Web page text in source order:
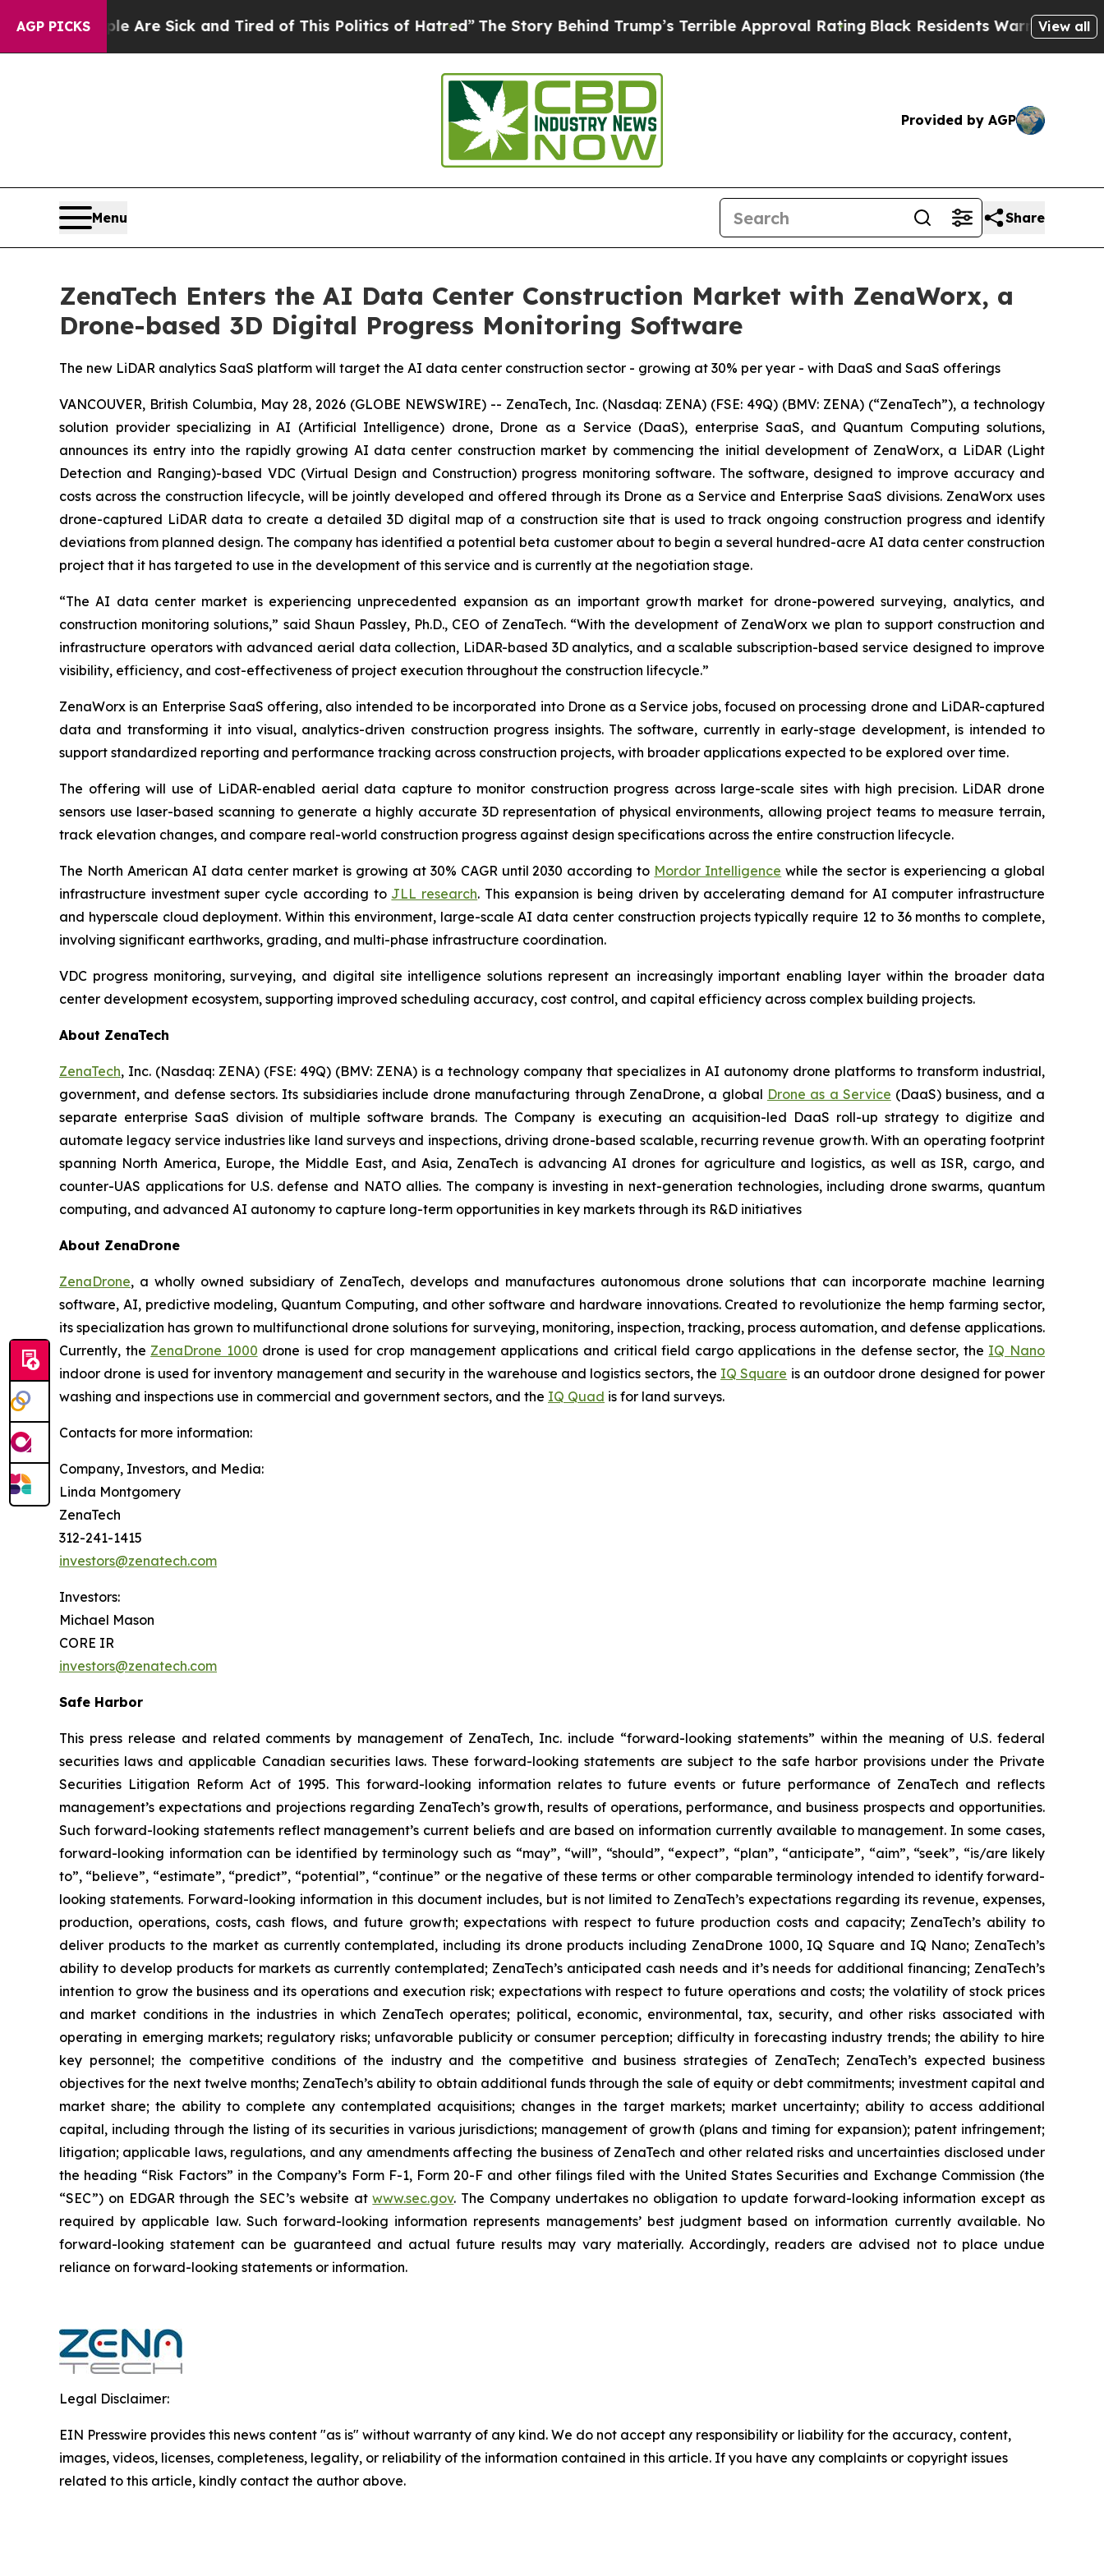
AGP PICKSAre Sick and Tired of This Politics of Hatred” The Story Behind Trump’s Terrible Approval RatingBlack Residents Warned of AbusiveView all
Provided by AGP
Menu Share
ZenaTech Enters the AI Data Center Construction Market with ZenaWorx, a
Drone-based 3D Digital Progress Monitoring Software
The new LiDAR analytics SaaS platform will target the AI data center construction sector - growing at 30% per year - with DaaS and SaaS offerings
VANCOUVER, British Columbia, May 28, 2026 (GLOBE NEWSWIRE) -- ZenaTech, Inc. (Nasdaq: ZENA) (FSE: 49Q) (BMV: ZENA) (“ZenaTech”), a technology
solution provider specializing in AI (Artificial Intelligence) drone, Drone as a Service (DaaS), enterprise SaaS, and Quantum Computing solutions,
announces its entry into the rapidly growing AI data center construction market by commencing the initial development of ZenaWorx, a LiDAR (Light
Detection and Ranging)-based VDC (Virtual Design and Construction) progress monitoring software. The software, designed to improve accuracy and
costs across the construction lifecycle, will be jointly developed and offered through its Drone as a Service and Enterprise SaaS divisions. ZenaWorx uses
drone-captured LiDAR data to create a detailed 3D digital map of a construction site that is used to track ongoing construction progress and identify
deviations from planned design. The company has identified a potential beta customer about to begin a several hundred-acre AI data center construction
project that it has targeted to use in the development of this service and is currently at the negotiation stage.
“The AI data center market is experiencing unprecedented expansion as an important growth market for drone-powered surveying, analytics, and
construction monitoring solutions,” said Shaun Passley, Ph.D., CEO of ZenaTech. “With the development of ZenaWorx we plan to support construction and
infrastructure operators with advanced aerial data collection, LiDAR-based 3D analytics, and a scalable subscription-based service designed to improve
visibility, efficiency, and cost-effectiveness of project execution throughout the construction lifecycle.”
ZenaWorx is an Enterprise SaaS offering, also intended to be incorporated into Drone as a Service jobs, focused on processing drone and LiDAR-captured
data and transforming it into visual, analytics-driven construction progress insights. The software, currently in early-stage development, is intended to
support standardized reporting and performance tracking across construction projects, with broader applications expected to be explored over time.
The offering will use of LiDAR-enabled aerial data capture to monitor construction progress across large-scale sites with high precision. LiDAR drone
sensors use laser-based scanning to generate a highly accurate 3D representation of physical environments, allowing project teams to measure terrain,
track elevation changes, and compare real-world construction progress against design specifications across the entire construction lifecycle.
The North American AI data center market is growing at 30% CAGR until 2030 according to Mordor Intelligence while the sector is experiencing a global
infrastructure investment super cycle according to JLL research. This expansion is being driven by accelerating demand for AI computer infrastructure
and hyperscale cloud deployment. Within this environment, large-scale AI data center construction projects typically require 12 to 36 months to complete,
involving significant earthworks, grading, and multi-phase infrastructure coordination.
VDC progress monitoring, surveying, and digital site intelligence solutions represent an increasingly important enabling layer within the broader data
center development ecosystem, supporting improved scheduling accuracy, cost control, and capital efficiency across complex building projects.
About ZenaTech
ZenaTech, Inc. (Nasdaq: ZENA) (FSE: 49Q) (BMV: ZENA) is a technology company that specializes in AI autonomy drone platforms to transform industrial,
government, and defense sectors. Its subsidiaries include drone manufacturing through ZenaDrone, a global Drone as a Service (DaaS) business, and a
separate enterprise SaaS division of multiple software brands. The Company is executing an acquisition-led DaaS roll-up strategy to digitize and
automate legacy service industries like land surveys and inspections, driving drone-based scalable, recurring revenue growth. With an operating footprint
spanning North America, Europe, the Middle East, and Asia, ZenaTech is advancing AI drones for agriculture and logistics, as well as ISR, cargo, and
counter-UAS applications for U.S. defense and NATO allies. The company is investing in next-generation technologies, including drone swarms, quantum
computing, and advanced AI autonomy to capture long-term opportunities in key markets through its R&D initiatives
About ZenaDrone
ZenaDrone, a wholly owned subsidiary of ZenaTech, develops and manufactures autonomous drone solutions that can incorporate machine learning
software, AI, predictive modeling, Quantum Computing, and other software and hardware innovations. Created to revolutionize the hemp farming sector,
its specialization has grown to multifunctional drone solutions for surveying, monitoring, inspection, tracking, process automation, and defense applications.
Currently, the ZenaDrone 1000 drone is used for crop management applications and critical field cargo applications in the defense sector, the IQ Nano
indoor drone is used for inventory management and security in the warehouse and logistics sectors, the IQ Square is an outdoor drone designed for power
washing and inspections use in commercial and government sectors, and the IQ Quad is for land surveys.
Contacts for more information:
Company, Investors, and Media:
Linda Montgomery
ZenaTech
312-241-1415
investors@zenatech.com
Investors:
Michael Mason
CORE IR
investors@zenatech.com
Safe Harbor
This press release and related comments by management of ZenaTech, Inc. include “forward-looking statements” within the meaning of U.S. federal
securities laws and applicable Canadian securities laws. These forward-looking statements are subject to the safe harbor provisions under the Private
Securities Litigation Reform Act of 1995. This forward-looking information relates to future events or future performance of ZenaTech and reflects
management’s expectations and projections regarding ZenaTech’s growth, results of operations, performance, and business prospects and opportunities.
Such forward-looking statements reflect management’s current beliefs and are based on information currently available to management. In some cases,
forward-looking information can be identified by terminology such as “may”, “will”, “should”, “expect”, “plan”, “anticipate”, “aim”, “seek”, “is/are likely
to”, “believe”, “estimate”, “predict”, “potential”, “continue” or the negative of these terms or other comparable terminology intended to identify forward-
looking statements. Forward-looking information in this document includes, but is not limited to ZenaTech’s expectations regarding its revenue, expenses,
production, operations, costs, cash flows, and future growth; expectations with respect to future production costs and capacity; ZenaTech’s ability to
deliver products to the market as currently contemplated, including its drone products including ZenaDrone 1000, IQ Square and IQ Nano; ZenaTech’s
ability to develop products for markets as currently contemplated; ZenaTech’s anticipated cash needs and it’s needs for additional financing; ZenaTech’s
intention to grow the business and its operations and execution risk; expectations with respect to future operations and costs; the volatility of stock prices
and market conditions in the industries in which ZenaTech operates; political, economic, environmental, tax, security, and other risks associated with
operating in emerging markets; regulatory risks; unfavorable publicity or consumer perception; difficulty in forecasting industry trends; the ability to hire
key personnel; the competitive conditions of the industry and the competitive and business strategies of ZenaTech; ZenaTech’s expected business
objectives for the next twelve months; ZenaTech’s ability to obtain additional funds through the sale of equity or debt commitments; investment capital and
market share; the ability to complete any contemplated acquisitions; changes in the target markets; market uncertainty; ability to access additional
capital, including through the listing of its securities in various jurisdictions; management of growth (plans and timing for expansion); patent infringement;
litigation; applicable laws, regulations, and any amendments affecting the business of ZenaTech and other related risks ‎‎‎and uncertainties disclosed under
the ‎heading “Risk Factors” ‎‎‎‎in the Company’s Form F-1, Form 20-F and other filings filed ‎‎‎with the United States Securities and Exchange Commission (the
“SEC”) on EDGAR through the SEC’s website atwww.sec.gov. The Company undertakes ‎‎‎no obligation to update forward-‎looking ‎‎‎‎information except as
required by applicable law. Such forward-‎‎‎looking information represents ‎‎‎‎‎managements’ best judgment based on information currently available. ‎‎‎No
forward-looking ‎‎‎‎statement ‎can be guaranteed and actual future results may vary materially. ‎‎‎Accordingly, readers ‎‎‎‎are advised not to ‎place undue
reliance on forward-looking statements or ‎‎‎information.‎
Legal Disclaimer:
EIN Presswire provides this news content "as is" without warranty of any kind. We do not accept any responsibility or liability for the accuracy, content,
images, videos, licenses, completeness, legality, or reliability of the information contained in this article. If you have any complaints or copyright issues
related to this article, kindly contact the author above.